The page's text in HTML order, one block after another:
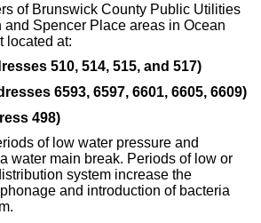
of Brunswick County Public Utilities
Spencer Place areas in Ocean
located at:
510, 514, 515, and 517)
6593, 6597, 6601, 6605, 6609)
498)
of low water pressure and
water main break. Periods of low or
system increase the
and introduction of bacteria